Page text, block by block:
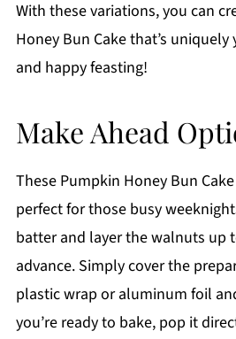
With these variations, you can
Honey Bun Cake that’s
and happy feasting!
Make Ahead
These Pumpkin Honey Bun
perfect for those busy
batter and layer the walnuts up
advance. Simply cover the
plastic wrap or aluminum foil
you’re ready to bake, pop it